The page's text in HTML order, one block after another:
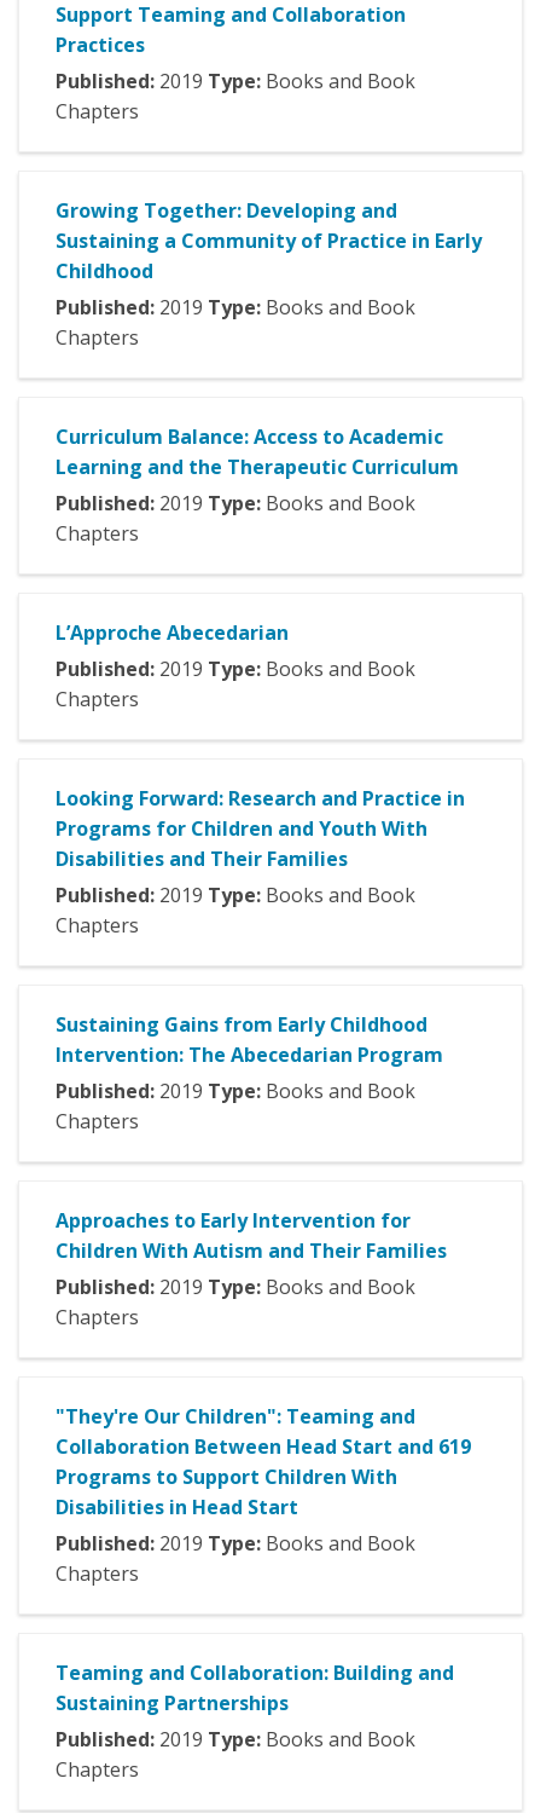
Support Teaming and Collaboration
Practices
Published: 2019 Type: Books and Book
Chapters
Growing Together: Developing and
Sustaining a Community of Practice in Early
Childhood
Published: 2019 Type: Books and Book
Chapters
Curriculum Balance: Access to Academic
Learning and the Therapeutic Curriculum
Published: 2019 Type: Books and Book
Chapters
L’Approche Abecedarian
Published: 2019 Type: Books and Book
Chapters
Looking Forward: Research and Practice in
Programs for Children and Youth With
Disabilities and Their Families
Published: 2019 Type: Books and Book
Chapters
Sustaining Gains from Early Childhood
Intervention: The Abecedarian Program
Published: 2019 Type: Books and Book
Chapters
Approaches to Early Intervention for
Children With Autism and Their Families
Published: 2019 Type: Books and Book
Chapters
"They're Our Children": Teaming and
Collaboration Between Head Start and 619
Programs to Support Children With
Disabilities in Head Start
Published: 2019 Type: Books and Book
Chapters
Teaming and Collaboration: Building and
Sustaining Partnerships
Published: 2019 Type: Books and Book
Chapters